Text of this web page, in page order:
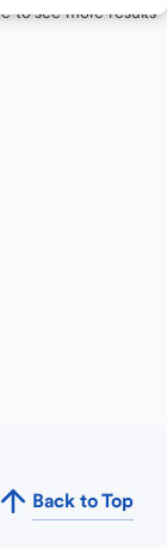
to see more results
Back to Top